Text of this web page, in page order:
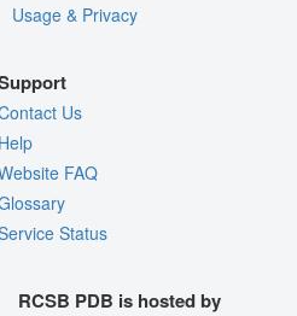
Usage & Privacy
Us
FAQ
Status
RCSB PDB is hosted by